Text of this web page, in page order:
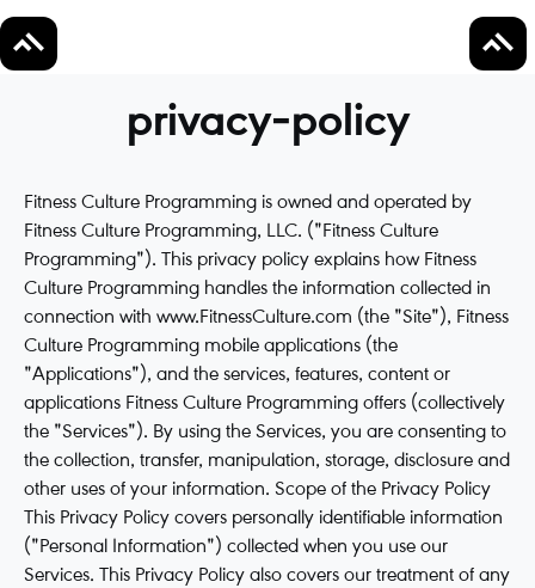
privacy-policy
Fitness Culture Programming is owned and operated by
Fitness Culture Programming, LLC. ("Fitness Culture
Programming"). This privacy policy explains how Fitness
Culture Programming handles the information collected in
connection with www.FitnessCulture.com (the "Site"), Fitness
Culture Programming mobile applications (the
"Applications"), and the services, features, content or
applications Fitness Culture Programming offers (collectively
the "Services"). By using the Services, you are consenting to
the collection, transfer, manipulation, storage, disclosure and
other uses of your information. Scope of the Privacy Policy
This Privacy Policy covers personally identifiable information
("Personal Information") collected when you use our
Services. This Privacy Policy also covers our treatment of any